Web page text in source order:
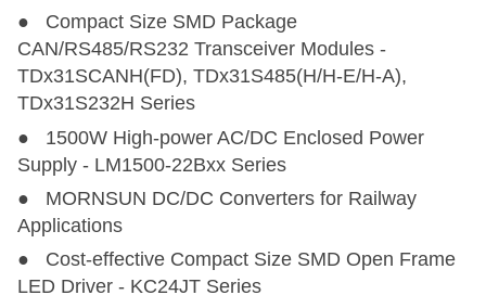
● Compact Size SMD Package
CAN/RS485/RS232 Transceiver Modules -
TDx31SCANH(FD), TDx31S485(H/H-E/H-A),
TDx31S232H Series
● 1500W High-power AC/DC Enclosed Power
Supply - LM1500-22Bxx Series
● MORNSUN DC/DC Converters for Railway
Applications
● Cost-effective Compact Size SMD Open Frame
LED Driver - KC24JT Series